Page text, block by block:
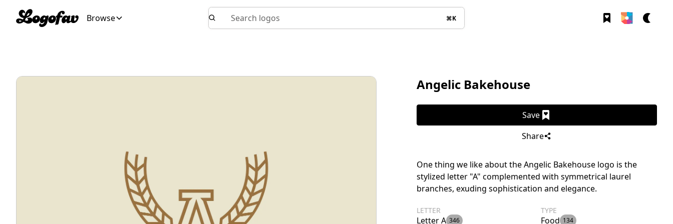
Browse Search logos ⌘K
Angelic Bakehouse
Save
Share
One thing we like about the Angelic Bakehouse logo is the
stylized letter "A" complemented with symmetrical laurel
branches, exuding sophistication and elegance.
LETTER
Letter A 346
TYPE
Food 134